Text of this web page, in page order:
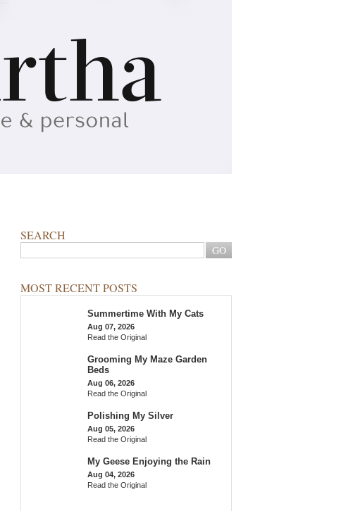
SEARCH
MOST RECENT POSTS
Summertime With My Cats
Aug 07, 2026
Read the Original
Grooming My Maze Garden
Beds
Aug 06, 2026
Read the Original
Polishing My Silver
Aug 05, 2026
Read the Original
My Geese Enjoying the Rain
Aug 04, 2026
Read the Original